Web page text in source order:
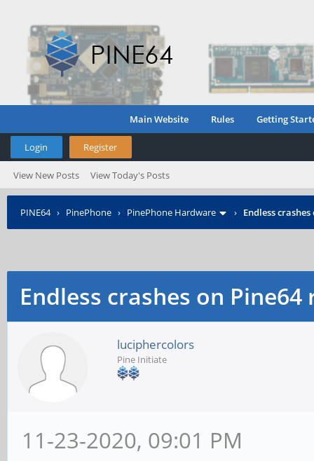
Main Website Rules Getting
Login Register
View New Posts View Today's Posts
PINE64› PinePhone › PinePhone Hardware › Endless
Endless crashes on
luciphercolors
Pine Initiate
11-23-2020, 09:01 PM